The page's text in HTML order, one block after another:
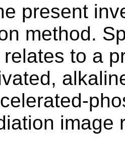
present
method.
to a
image